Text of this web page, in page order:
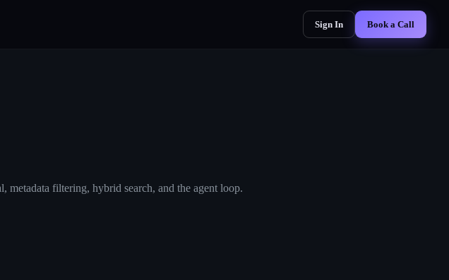
Sign In Book a Call
metadata filtering, hybrid search, and the agent loop.